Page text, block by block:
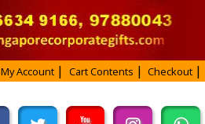
My Account Cart Contents Checkout